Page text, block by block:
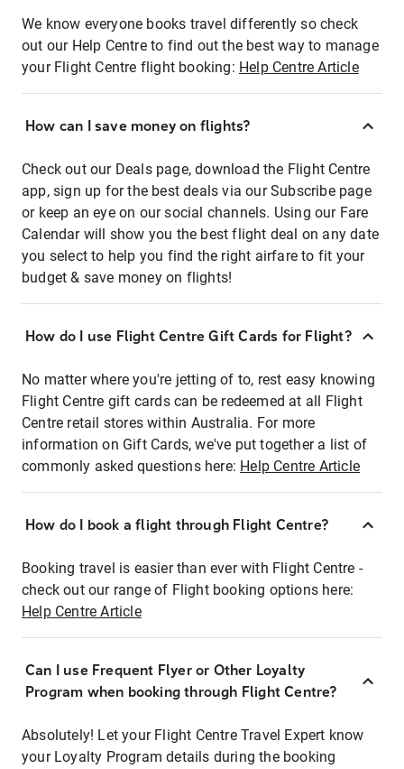
We know everyone books travel differently so check
out our Help Centre to find out the best way to manage
your Flight Centre flight booking: Help Centre Article
How can I save money on flights?
Check out our Deals page, download the Flight Centre
app, sign up for the best deals via our Subscribe page
or keep an eye on our social channels. Using our Fare
Calendar will show you the best flight deal on any date
you select to help you find the right airfare to fit your
budget & save money on flights!
How do I use Flight Centre Gift Cards for Flight?
No matter where you're jetting of to, rest easy knowing
Flight Centre gift cards can be redeemed at all Flight
Centre retail stores within Australia. For more
information on Gift Cards, we've put together a list of
commonly asked questions here: Help Centre Article
How do I book a flight through Flight Centre?
Booking travel is easier than ever with Flight Centre -
check out our range of Flight booking options here:
Help Centre Article
Can I use Frequent Flyer or Other Loyalty
Program when booking through Flight Centre?
Absolutely! Let your Flight Centre Travel Expert know
your Loyalty Program details during the booking